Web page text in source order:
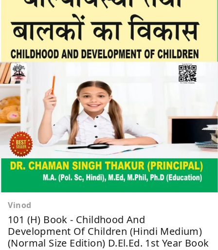
Vinod
101 (H) Book - Childhood And
Development Of Children (Hindi Medium)
(Normal Size Edition) D.El.Ed. 1st Year Book